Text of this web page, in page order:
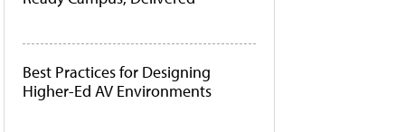
Best Practices for Designing
Higher-Ed AV Environments